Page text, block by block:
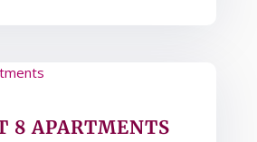
8 APARTMENTS